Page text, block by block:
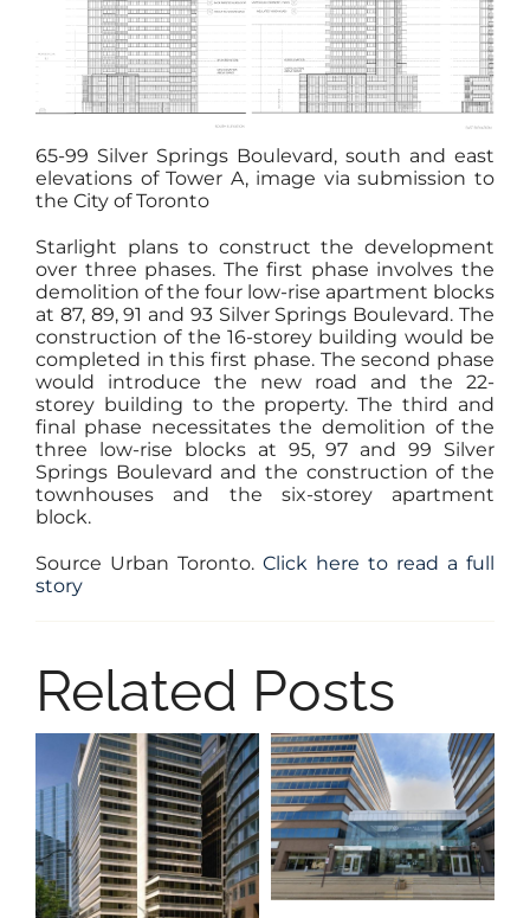
65-99 Silver Springs Boulevard, south and east
elevations of Tower A, image via submission to
the City of Toronto
Starlight plans to construct the development
over three phases. The first phase involves the
demolition of the four low-rise apartment blocks
at 87, 89, 91 and 93 Silver Springs Boulevard. The
construction of the 16-storey building would be
completed in this first phase. The second phase
would introduce the new road and the 22-
storey building to the property. The third and
final phase necessitates the demolition of the
three low-rise blocks at 95, 97 and 99 Silver
Springs Boulevard and the construction of the
townhouses and the six-storey apartment
block.
Source Urban Toronto. Click here to read a full
story
Related Posts